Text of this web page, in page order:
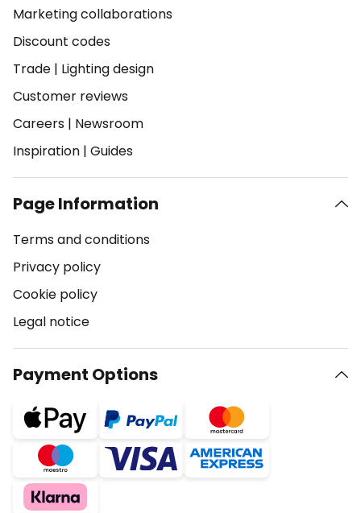
Marketing collaborations
Discount codes
Trade | Lighting design
Customer reviews
Careers | Newsroom
Inspiration | Guides
Page Information
Terms and conditions
Privacy policy
Cookie policy
Legal notice
Payment Options